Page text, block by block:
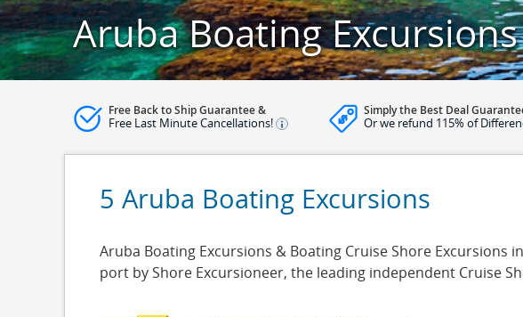
Aruba Boating Excursions
Free Back to Ship Guarantee &
Free Last Minute Cancellations!
Simply the Best Deal
Or we refund 115% of
5 Aruba Boating Excursions
Aruba Boating Excursions & Boating Cruise Shore Excursions
port by Shore Excursioneer, the leading independent Cruise